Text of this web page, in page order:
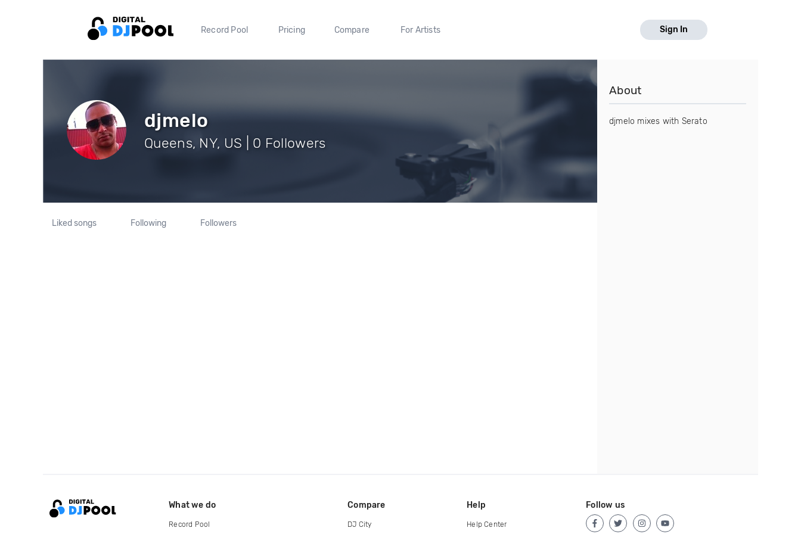
Record Pool Pricing Compare For Artists Sign In
djmelo
Queens, NY, US | 0 Followers
Liked songs Following Followers
About
djmelo mixes with Serato
What we do
Record Pool
Compare
DJ City
Help
Help Center
Follow us